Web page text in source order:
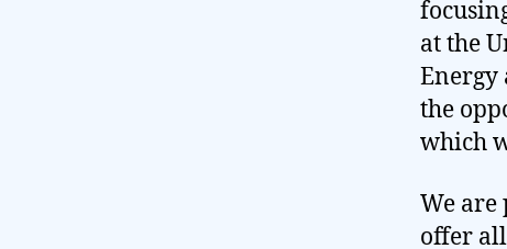
at the
Energy
the
which
We are
offer